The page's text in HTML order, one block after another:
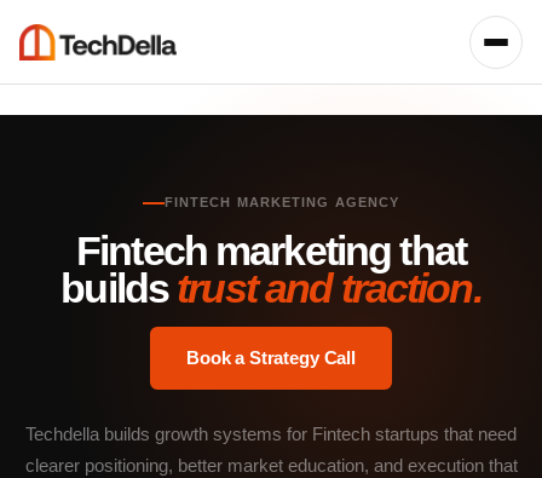
FINTECH MARKETING AGENCY
Fintech marketing that
buildstrust and traction.
Book a Strategy Call
Techdella builds growth systems for Fintech startups that need
clearer positioning, better market education, and execution that